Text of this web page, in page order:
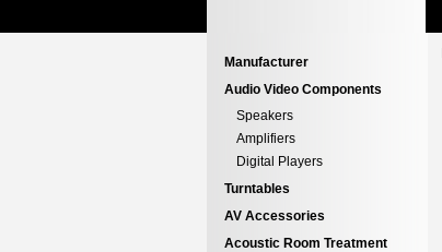
Manufacturer
Audio Video Components
Speakers
Amplifiers
Digital Players
Turntables
AV Accessories
Acoustic Room Treatment